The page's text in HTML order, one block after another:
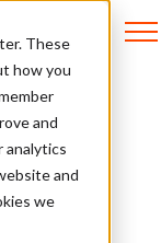
These
how you
and
analytics
and
we